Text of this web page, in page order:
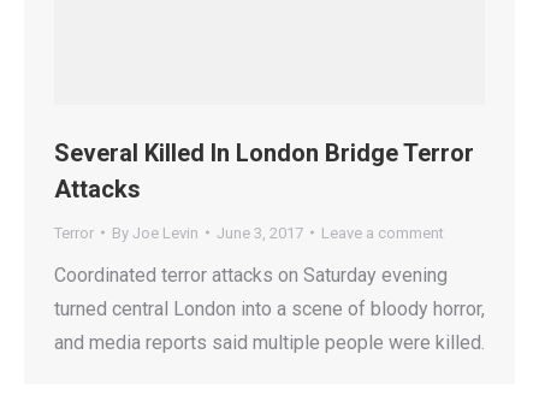
Several Killed In London Bridge Terror
Attacks
Terror By Joe Levin June 3, 2017 Leave a comment
Coordinated terror attacks on Saturday evening
turned central London into a scene of bloody horror,
and media reports said multiple people were killed.